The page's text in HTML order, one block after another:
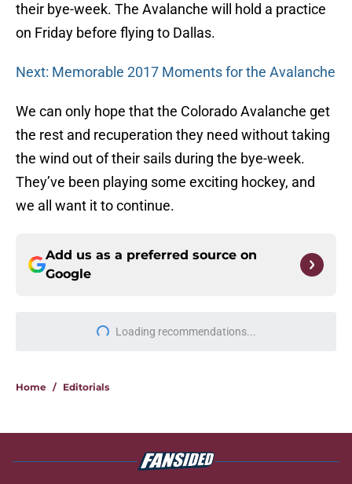
their bye-week. The Avalanche will hold a practice
on Friday before flying to Dallas.
Next: Memorable 2017 Moments for the Avalanche
We can only hope that the Colorado Avalanche get
the rest and recuperation they need without taking
the wind out of their sails during the bye-week.
They’ve been playing some exciting hockey, and
we all want it to continue.
Add us as a preferred source on
Google
Loading recommendations...
Please wait while we load
Home / Editorials